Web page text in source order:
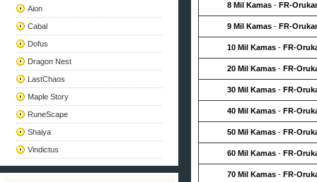
Aion
Cabal
Dofus
Dragon Nest
LastChaos
Maple Story
RuneScape
Shaiya
Vindictus
8 Mil Kamas - FR-
9 Mil Kamas - FR-
10 Mil Kamas - FR-
20 Mil Kamas - FR-
30 Mil Kamas - FR-
40 Mil Kamas - FR-
50 Mil Kamas - FR-
60 Mil Kamas - FR-
70 Mil Kamas - FR-